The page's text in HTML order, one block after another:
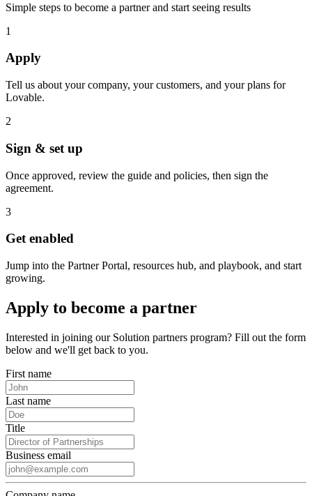
Simple steps to become a partner and start seeing results
1
Apply
Tell us about your company, your customers, and your plans for
Lovable.
2
Sign & set up
Once approved, review the guide and policies, then sign the
agreement.
3
Get enabled
Jump into the Partner Portal, resources hub, and playbook, and start
growing.
Apply to become a partner
Interested in joining our Solution partners program? Fill out the form
below and we'll get back to you.
First name
Last name
Title
Business email